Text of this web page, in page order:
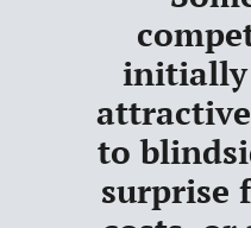
initially
to
surprise